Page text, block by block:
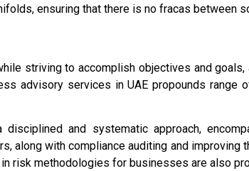
ensuring that there is no fracas between
striving to accomplish objectives and
advisory services in UAE propounds
and systematic approach,
along with compliance auditing and improving
risk methodologies for businesses are also